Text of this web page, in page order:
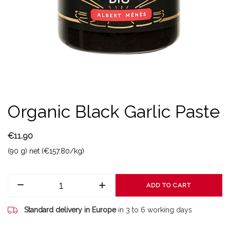
Organic Black Garlic Paste
€11.90
(90 g) net (€157.80/kg)
ADD TO CART
Standard delivery in Europe in 3 to 6 working days